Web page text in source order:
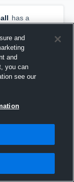
has a
and4
and
and
you can
see our